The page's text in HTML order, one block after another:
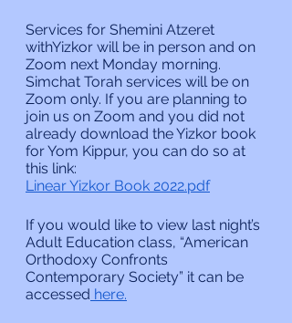
Services for Shemini Atzeret
withYizkor will be in person and on
Zoom next Monday morning.
Simchat Torah services will be on
Zoom only. If you are planning to
join us on Zoom and you did not
already download the Yizkor book
for Yom Kippur, you can do so at
this link:
Linear Yizkor Book 2022.pdf
If you would like to view last night’s
Adult Education class, “American
Orthodoxy Confronts
Contemporary Society” it can be
accessed here.